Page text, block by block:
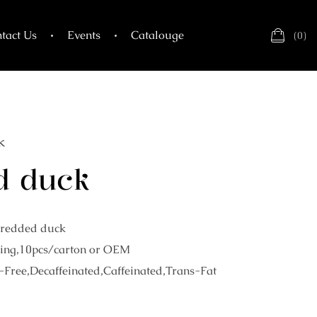
Us Events Catalouge (0)
duck
duck
carton or OEM
Fat